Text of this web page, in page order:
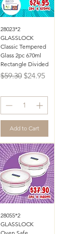
28023*2
GLASSLOCK
Classic Tempered
Glass 2pc 670ml
Rectangle Divided
Regular Price
$59.30 Sale Price
$24.95
Add to Cart
28055*2
GLASSLOCK